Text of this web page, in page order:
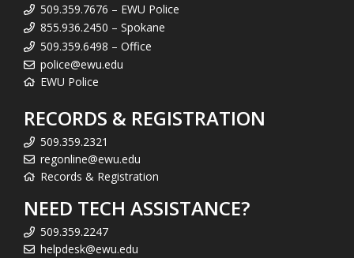
509.359.7676 – EWU Police
855.936.2450 – Spokane
509.359.6498 – Office
police@ewu.edu
EWU Police
RECORDS & REGISTRATION
509.359.2321
regonline@ewu.edu
Records & Registration
NEED TECH ASSISTANCE?
509.359.2247
helpdesk@ewu.edu